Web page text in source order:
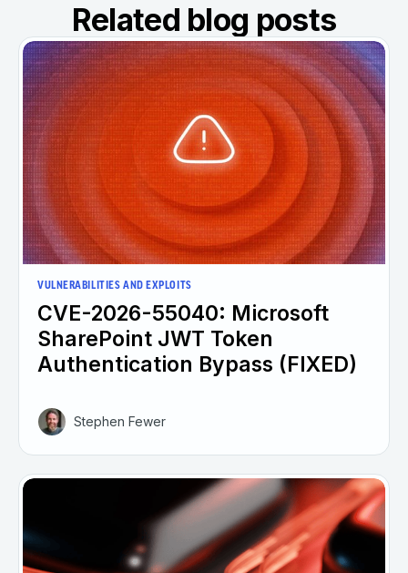
Related blog posts
VULNERABILITIES AND EXPLOITS
CVE-2026-55040: Microsoft
SharePoint JWT Token
Authentication Bypass (FIXED)
Stephen Fewer